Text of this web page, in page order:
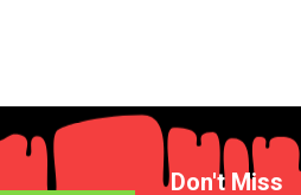
Don't Miss